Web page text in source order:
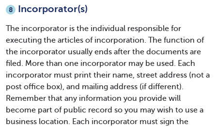
8 Incorporator(s)
The incorporator is the individual responsible for
executing the articles of incorporation. The function of
the incorporator usually ends after the documents are
filed. More than one incorporator may be used. Each
incorporator must print their name, street address (not a
post office box), and mailing address (if different).
Remember that any information you provide will
become part of public record so you may wish to use a
business location. Each incorporator must sign the